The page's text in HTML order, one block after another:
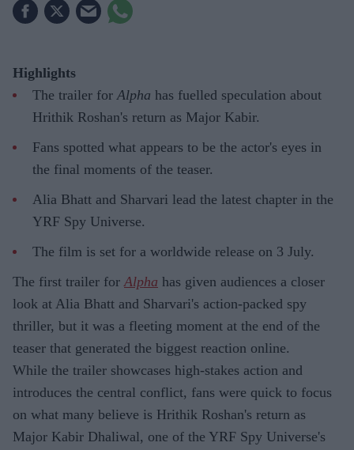
Highlights
The trailer forAlpha has fuelled speculation about
Hrithik Roshan's return as Major Kabir.
Fans spotted what appears to be the actor's eyes in
the final moments of the teaser.
Alia Bhatt and Sharvari lead the latest chapter in the
YRF Spy Universe.
The film is set for a worldwide release on 3 July.
The first trailer forAlpha has given audiences a closer
look at Alia Bhatt and Sharvari's action-packed spy
thriller, but it was a fleeting moment at the end of the
teaser that generated the biggest reaction online.
While the trailer showcases high-stakes action and
introduces the central conflict, fans were quick to focus
on what many believe is Hrithik Roshan's return as
Major Kabir Dhaliwal, one of the YRF Spy Universe's